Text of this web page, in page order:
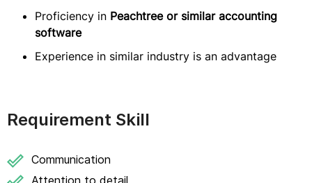
Proficiency in Peachtree or similar accounting
software
Experience in similar industry is an advantage
Requirement Skill
Communication
Attention to detail